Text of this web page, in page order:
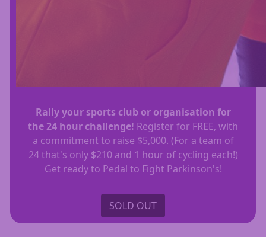
Rally your sports club or organisation for
the 24 hour challenge! Register for FREE, with
a commitment to raise $5,000. (For a team of
24 that's only $210 and 1 hour of cycling each!)
Get ready to Pedal to Fight Parkinson's!
SOLD OUT